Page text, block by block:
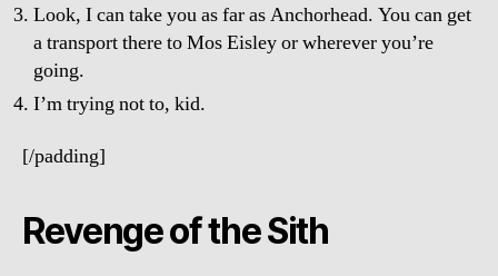
Look, I can take you as far as Anchorhead. You can get
a transport there to Mos Eisley or wherever you’re
going.
I’m trying not to, kid.
[/padding]
Revenge of the Sith